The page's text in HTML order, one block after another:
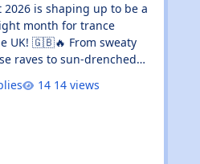
2026 is shaping up to be a
month for trance
UK! 🇬🇧🔥 From sweaty
raves to sun-drenched
rammed with events
14 views